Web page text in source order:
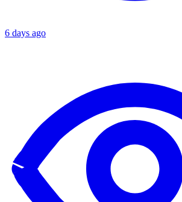
6 days ago